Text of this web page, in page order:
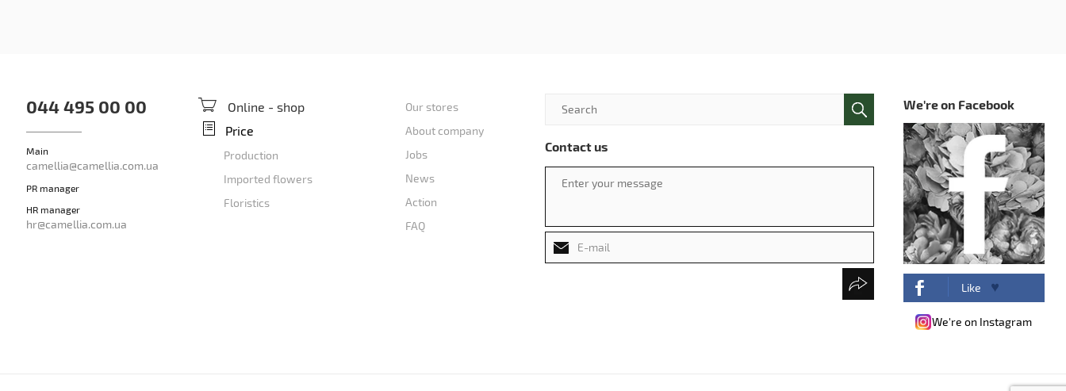
044 495 00 00
Main
camellia@camellia.com.ua
PR manager
HR manager
hr@camellia.com.ua
Online - shop
Price
Production
Imported flowers
Floristics
Our stores
About company
Jobs
News
Action
FAQ
Contact us
We're on Facebook
Like
We're on Instagram